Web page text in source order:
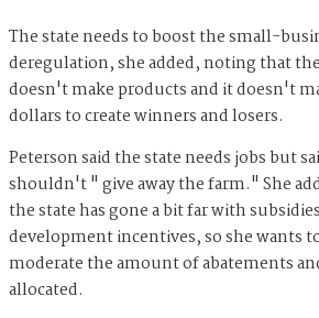
The state needs to boost the small-
deregulation, she added, noting that
doesn't make products and it doesn't
dollars to create winners and losers.
Peterson said the state needs jobs but
shouldn't " give away the farm." She
the state has gone a bit far with
development incentives, so she wants
moderate the amount of abatements
allocated.